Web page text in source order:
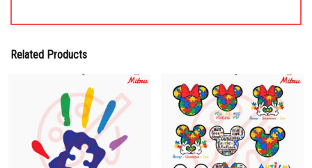
Related Products